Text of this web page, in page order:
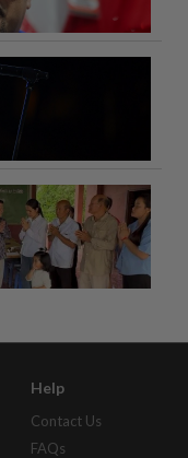
Help
Contact Us
FAQs